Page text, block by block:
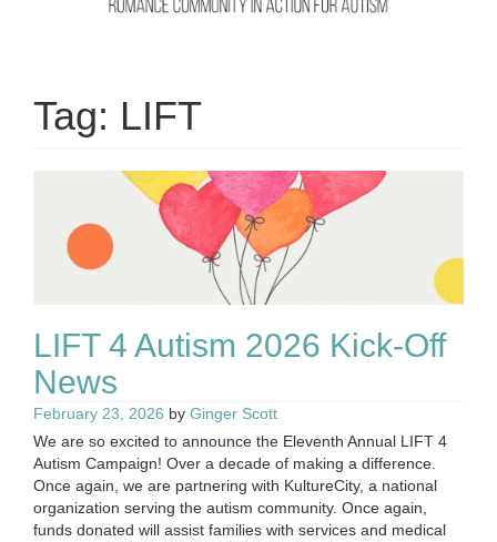
Tag: LIFT
LIFT 4 Autism 2026 Kick-Off
News
February 23, 2026 by Ginger Scott
We are so excited to announce the Eleventh Annual LIFT 4
Autism Campaign! Over a decade of making a difference.
Once again, we are partnering with KultureCity, a national
organization serving the autism community. Once again,
funds donated will assist families with services and medical